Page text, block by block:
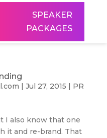
SPEAKER
PACKAGES
| Jul 27, 2015 | PR
I also know that one
it and re-brand. That